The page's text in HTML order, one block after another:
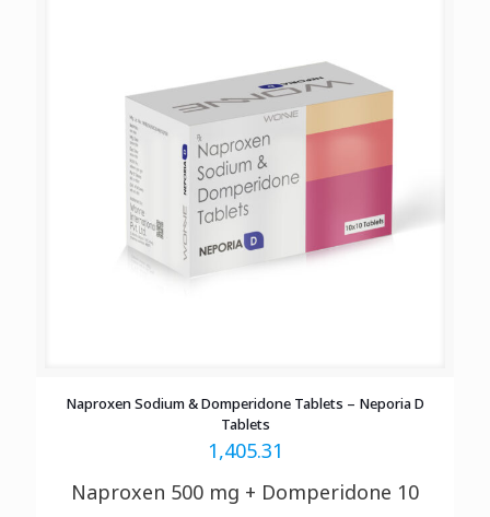
Naproxen Sodium & Domperidone Tablets – Neporia D
Tablets
1,405.31
Naproxen 500 mg + Domperidone 10